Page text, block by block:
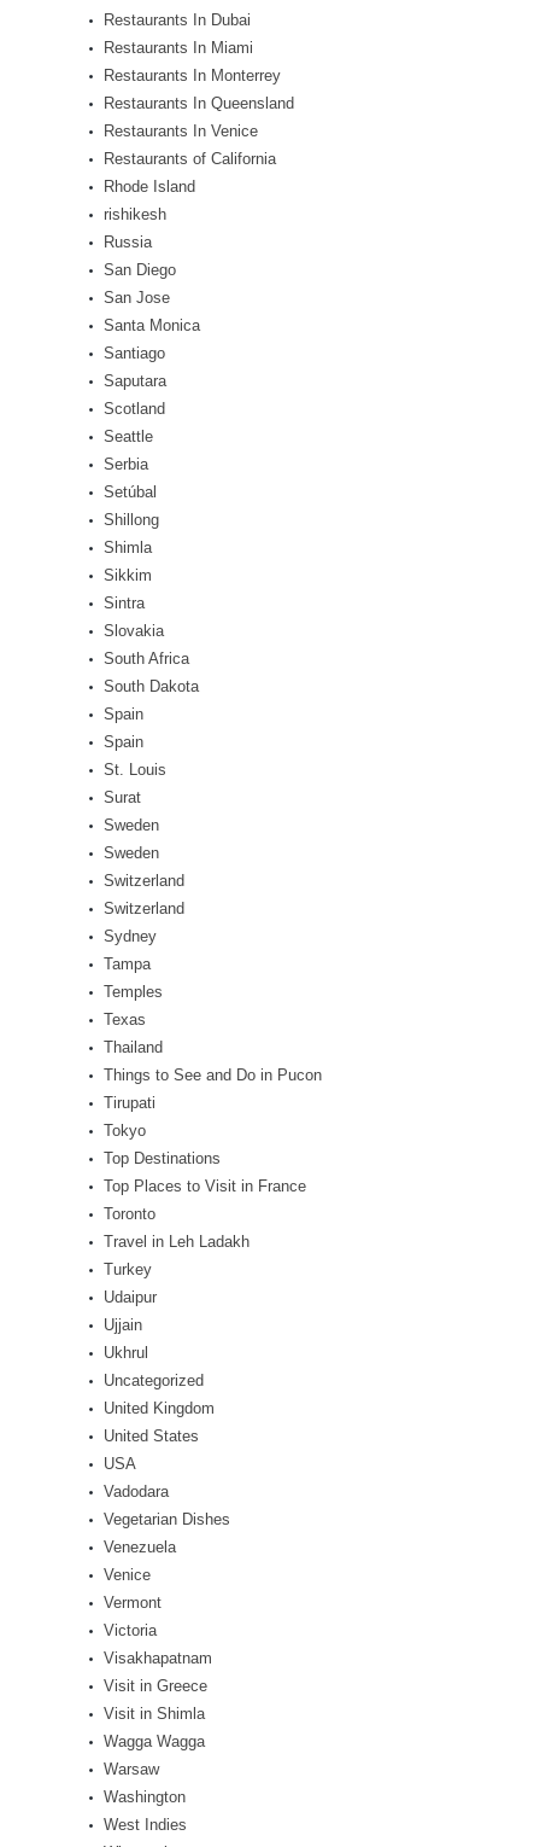
Restaurants In Dubai
Restaurants In Miami
Restaurants In Monterrey
Restaurants In Queensland
Restaurants In Venice
Restaurants of California
Rhode Island
rishikesh
Russia
San Diego
San Jose
Santa Monica
Santiago
Saputara
Scotland
Seattle
Serbia
Setúbal
Shillong
Shimla
Sikkim
Sintra
Slovakia
South Africa
South Dakota
Spain
Spain
St. Louis
Surat
Sweden
Sweden
Switzerland
Switzerland
Sydney
Tampa
Temples
Texas
Thailand
Things to See and Do in Pucon
Tirupati
Tokyo
Top Destinations
Top Places to Visit in France
Toronto
Travel in Leh Ladakh
Turkey
Udaipur
Ujjain
Ukhrul
Uncategorized
United Kingdom
United States
USA
Vadodara
Vegetarian Dishes
Venezuela
Venice
Vermont
Victoria
Visakhapatnam
Visit in Greece
Visit in Shimla
Wagga Wagga
Warsaw
Washington
West Indies